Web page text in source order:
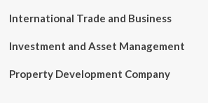
International Trade and Business
Investment and Asset Management
Property Development Company